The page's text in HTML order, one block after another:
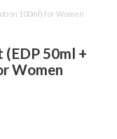
100ml) for Women
(EDP 50ml +
Women